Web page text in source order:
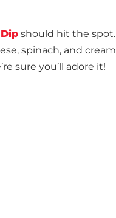
should hit the spot.
spinach, and cream
sure you’ll adore it!